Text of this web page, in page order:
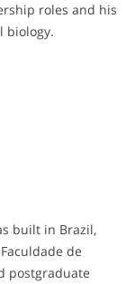
roles and his
biology.
built in Brazil,
de
postgraduate